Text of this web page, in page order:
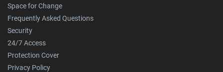
Space for Change
Frequently Asked Questions
Security
24/7 Access
Protection Cover
Privacy Policy